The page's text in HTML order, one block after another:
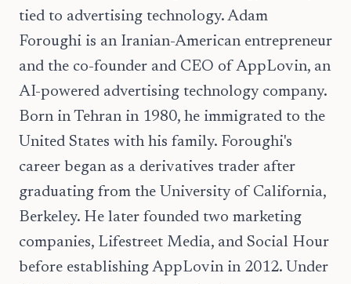
tied to advertising technology. Adam
Foroughi is an Iranian-American entrepreneur
and the co-founder and CEO of AppLovin, an
AI-powered advertising technology company.
Born in Tehran in 1980, he immigrated to the
United States with his family. Foroughi's
career began as a derivatives trader after
graduating from the University of California,
Berkeley. He later founded two marketing
companies, Lifestreet Media, and Social Hour
before establishing AppLovin in 2012. Under